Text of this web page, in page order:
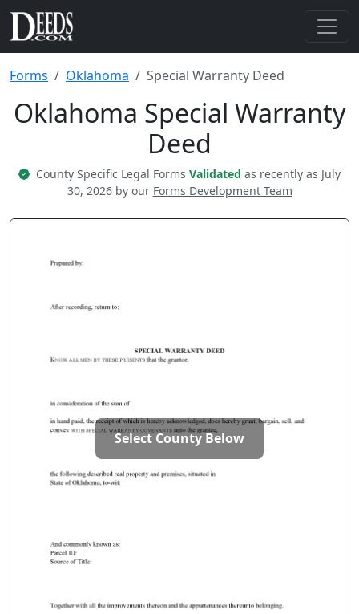
Forms Oklahoma Special Warranty Deed
Oklahoma Special Warranty
Deed
County Specific Legal Forms Validated as recently as July
30, 2026 by our Forms Development Team
Select County Below